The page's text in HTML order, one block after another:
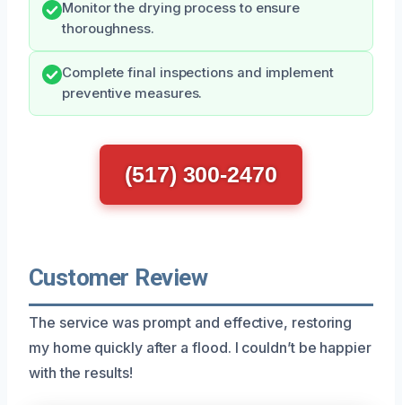
Monitor the drying process to ensure
thoroughness.
Complete final inspections and implement
preventive measures.
(517) 300-2470
Customer Review
The service was prompt and effective, restoring
my home quickly after a flood. I couldn’t be happier
with the results!